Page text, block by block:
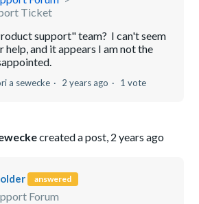
Ticket
support" team? I can't seem
help, and it appears I am not the
a sewecke 2 years ago 1 vote
created a post, 2 years ago
answered
Forum